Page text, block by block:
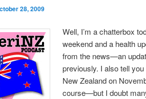
28, 2009
Well, I’m a chatterbox
weekend and a health
from the news—an
previously. I also tell
New Zealand on
course—but I doubt